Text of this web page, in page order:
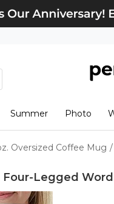
Summer Photo
Oversized Coffee Mug /
Four-Legged